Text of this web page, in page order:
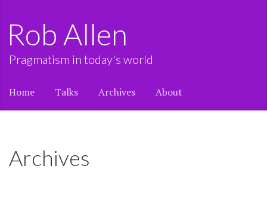
Rob Allen
Pragmatism in today's world
Home Talks Archives About
Archives